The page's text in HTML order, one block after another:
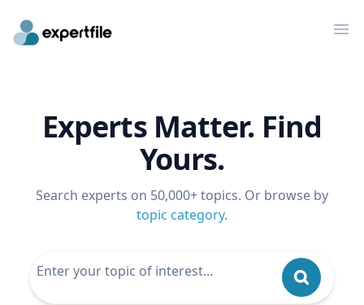
Experts Matter. Find
Yours.
Search experts on 50,000+ topics. Or browse by
topic category.